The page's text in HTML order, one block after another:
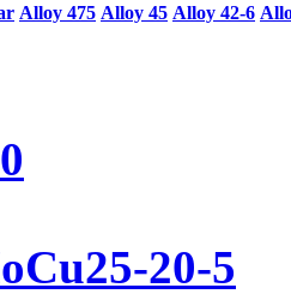
Alloy 475 Alloy 45 Alloy 42-6
20-5